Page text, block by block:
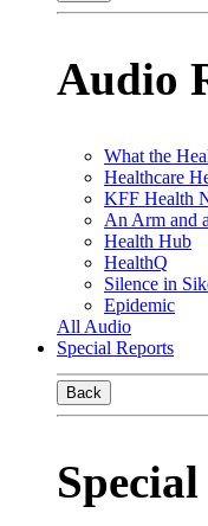
Audio
What the
Healthcare
KFF Health
An Arm and
Health Hub
HealthQ
Silence in
Epidemic
All Audio
Special Reports
Back